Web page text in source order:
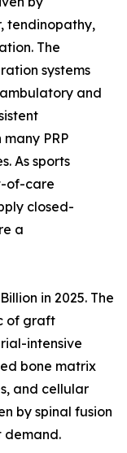
tendinopathy,
The
systems
and
PRP
As sports
of-care
closed-
a
in 2025. The
of graft
intensive
bone matrix
and cellular
by spinal fusion
demand.